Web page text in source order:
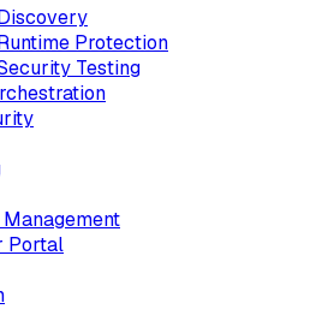
Protection
Testing
Portal